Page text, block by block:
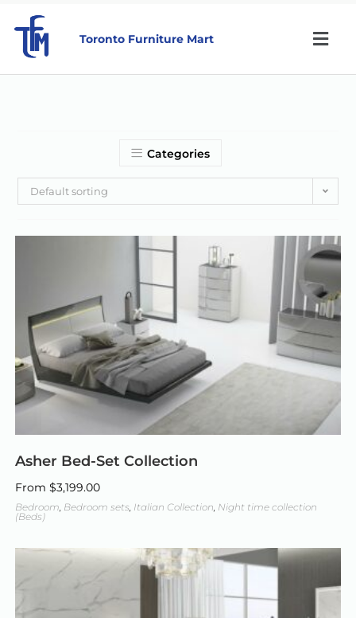
Toronto Furniture Mart
Categories
Default sorting
Asher Bed-Set Collection
From $3,199.00
Bedroom, Bedroom sets, Italian Collection, Night time collection
(Beds)